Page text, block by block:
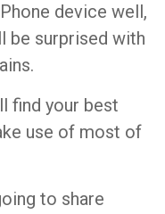
device well,
be surprised with
find your best
use of most of
to share